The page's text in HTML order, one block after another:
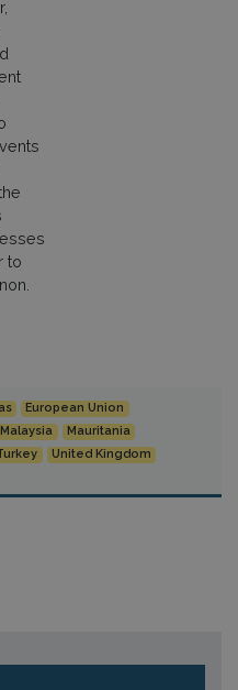
to
European Union
Malaysia
Mauritania
United Kingdom